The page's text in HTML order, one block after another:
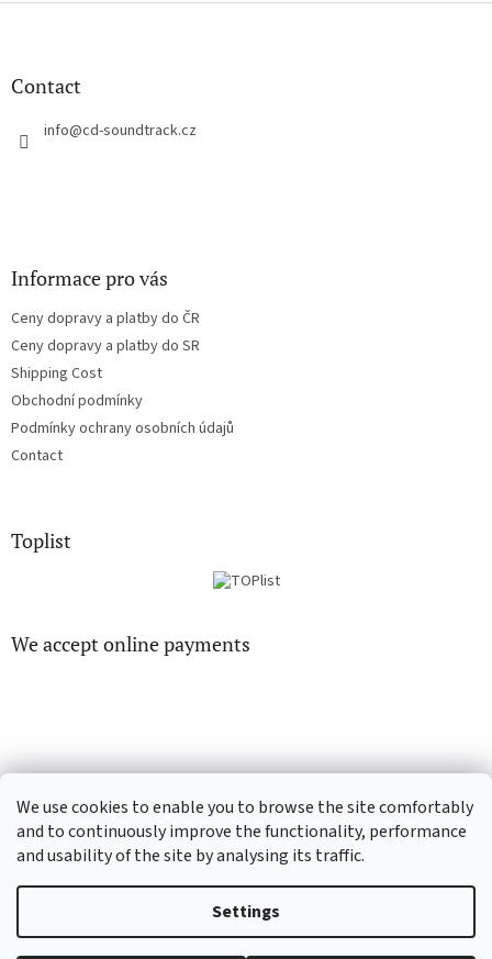
We use cookies to enable you to browse the site comfortably
and to continuously improve the functionality, performance
and usability of the site by analysing its traffic.
Settings
s
F
Contact
info@cd-soundtrack.cz
Informace pro vás
Ceny dopravy a platby do ČR
Ceny dopravy a platby do SR
Shipping Cost
Obchodní podmínky
Podmínky ochrany osobních údajů
Contact
Toplist
We accept online payments
Created by Shoptet